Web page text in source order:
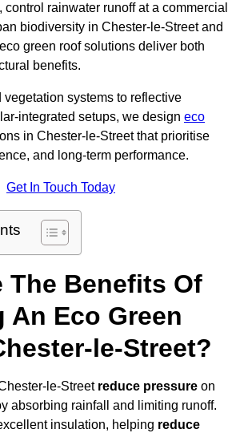
control rainwater runoff at a commercial
biodiversity in Chester-le-Street and
green roof solutions deliver both
benefits.
vegetation systems to reflective
integrated setups, we design eco
in Chester-le-Street that prioritise
and long-term performance.
Get In Touch Today
The Benefits Of
An Eco Green
le-Street?
le-Street reduce pressure on
absorbing rainfall and limiting runoff.
insulation, helping reduce